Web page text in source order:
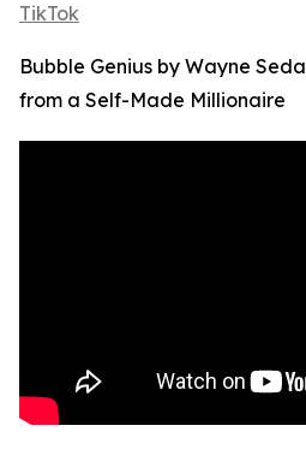
TikTok
Bubble Genius by Wayne
from a Self-Made Millionaire